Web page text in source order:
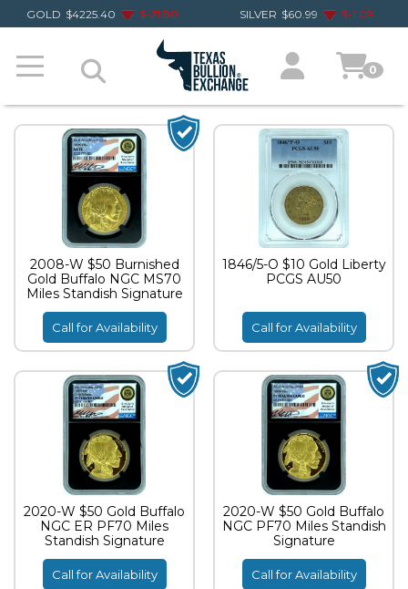
GOLD $4225.40 $-21.80 SILVER $60.99 $-1.09
0
2008-W $50 Burnished
Gold Buffalo NGC MS70
Miles Standish Signature
Call for Availability
1846/5-O $10 Gold Liberty
PCGS AU50
Call for Availability
2020-W $50 Gold Buffalo
NGC ER PF70 Miles
Standish Signature
Call for Availability
2020-W $50 Gold Buffalo
NGC PF70 Miles Standish
Signature
Call for Availability